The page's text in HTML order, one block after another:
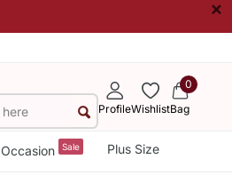
×
ProfileWishlist
0
Bag
Occasion Sale Plus Size